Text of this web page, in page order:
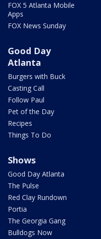
FOX 5 Atlanta Mobile
Apps
FOX News Sunday
Good Day
Atlanta
Burgers with Buck
Casting Call
Follow Paul
Pet of the Day
Recipes
Things To Do
Shows
Good Day Atlanta
The Pulse
Red Clay Rundown
Portia
The Georgia Gang
Bulldogs Now